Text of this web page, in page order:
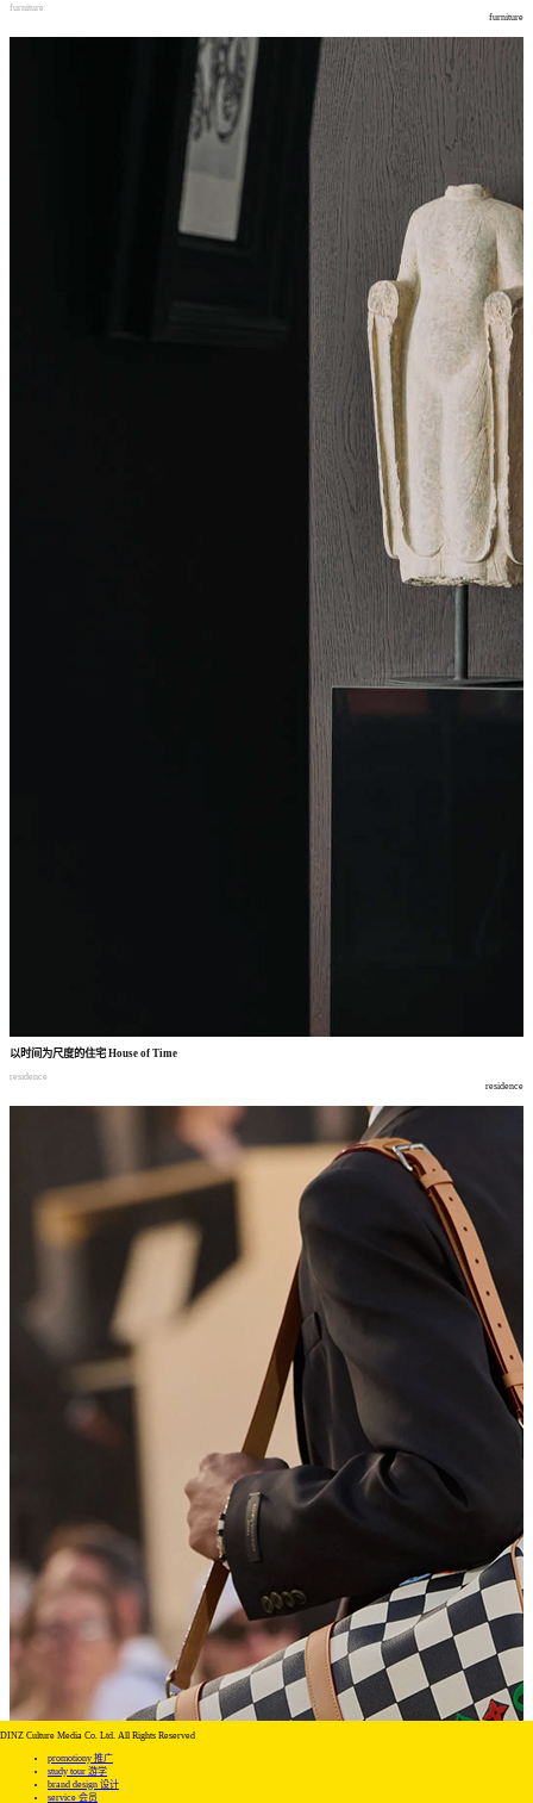
furniture
furniture
以时间为尺度的住宅 House of Time
residence
residence
DINZ Culture Media Co. Ltd. All Rights Reserved
promotiony 推广
study tour 游学
brand design 设计
service 会员